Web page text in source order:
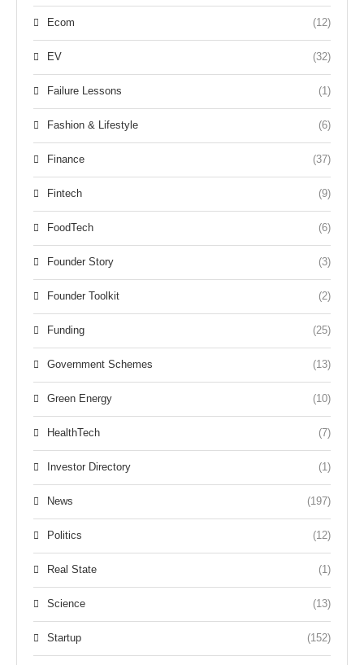
Ecom (12)
EV (32)
Failure Lessons (1)
Fashion & Lifestyle (6)
Finance (37)
Fintech (9)
FoodTech (6)
Founder Story (3)
Founder Toolkit (2)
Funding (25)
Government Schemes (13)
Green Energy (10)
HealthTech (7)
Investor Directory (1)
News (197)
Politics (12)
Real State (1)
Science (13)
Startup (152)